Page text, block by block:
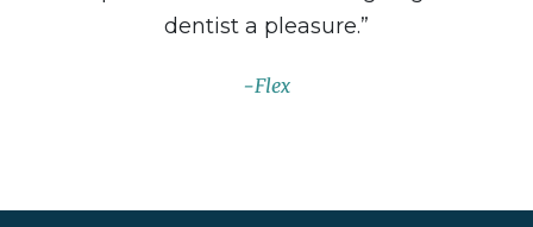
dentist a pleasure.”
Flex